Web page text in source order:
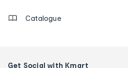
Catalogue
Get Social with Kmart